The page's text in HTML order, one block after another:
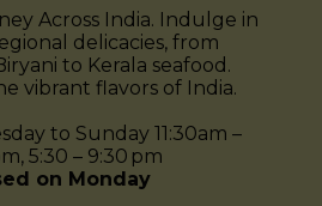
Across India. Indulge in
delicacies, from
to Kerala seafood.
vibrant flavors of India.
to Sunday 11:30am –
5:30 – 9:30 pm
on Monday